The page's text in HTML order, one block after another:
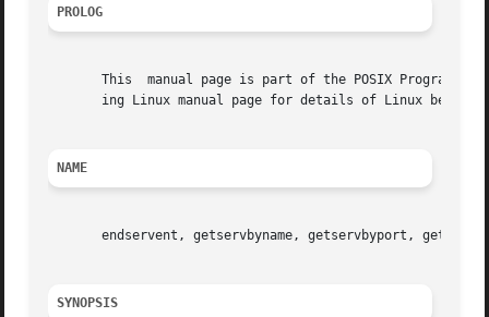
PROLOG
This  manual page is part of the POSIX
ing Linux manual page for details of Linux
NAME
endservent, getservbyname, getservbyport,
SYNOPSIS